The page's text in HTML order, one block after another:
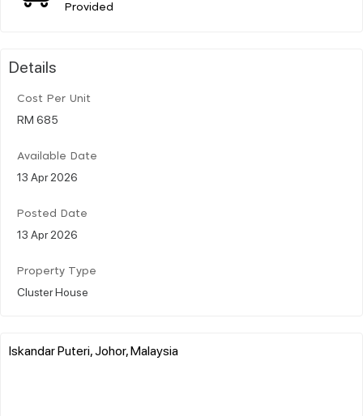
Provided
Details
Cost Per Unit
RM 685
Available Date
13 Apr 2026
Posted Date
13 Apr 2026
Property Type
Cluster House
Iskandar Puteri, Johor, Malaysia